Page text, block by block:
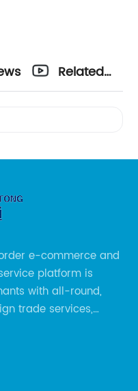
Related
e-commerce and
platform is
with all-round,
trade services,
win situation.